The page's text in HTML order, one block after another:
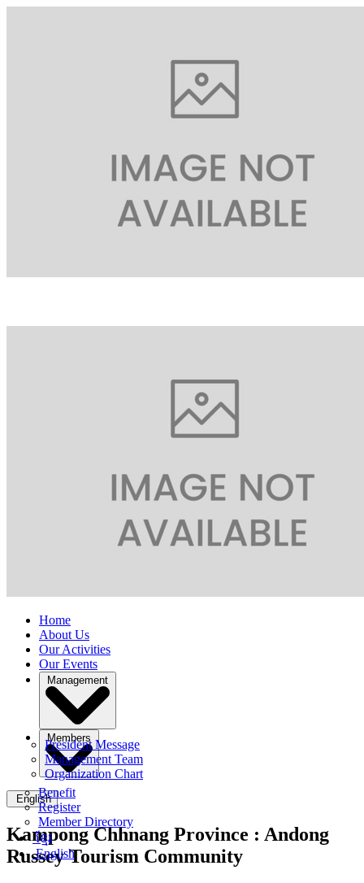
Home
About Us
Our Activities
Our Events
Management
President Message
Management Team
Organization Chart
Members
Benefit
Register
Member Directory
English
ខ្មែរ
English
Kampong Chhnang Province : Andong
Russey Tourism Community